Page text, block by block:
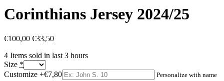
Corinthians Jersey 2024/25
€100,00 €33,50
4 Items sold in last 3 hours
Size *
Customize +€7,80
Personalize with name